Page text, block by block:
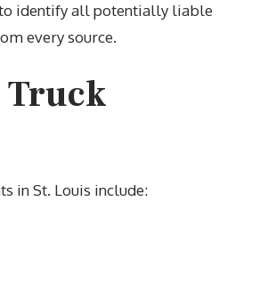
to identify all potentially liable
every source.
Truck
in St. Louis include:$60,000